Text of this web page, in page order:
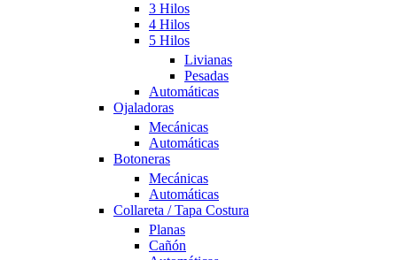
3 Hilos
4 Hilos
5 Hilos
Livianas
Pesadas
Automáticas
Ojaladoras
Mecánicas
Automáticas
Botoneras
Mecánicas
Automáticas
Collareta / Tapa Costura
Planas
Cañón